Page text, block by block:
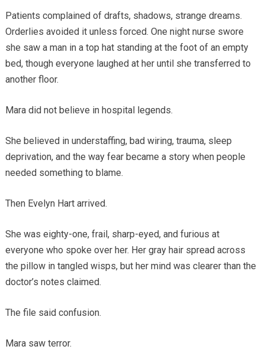
Patients complained of drafts, shadows, strange dreams.
Orderlies avoided it unless forced. One night nurse swore
she saw a man in a top hat standing at the foot of an empty
bed, though everyone laughed at her until she transferred to
another floor.
Mara did not believe in hospital legends.
She believed in understaffing, bad wiring, trauma, sleep
deprivation, and the way fear became a story when people
needed something to blame.
Then Evelyn Hart arrived.
She was eighty-one, frail, sharp-eyed, and furious at
everyone who spoke over her. Her gray hair spread across
the pillow in tangled wisps, but her mind was clearer than the
doctor’s notes claimed.
The file said confusion.
Mara saw terror.